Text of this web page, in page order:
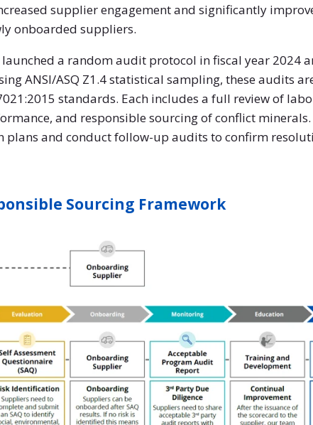
supplier engagement and significantly
onboarded suppliers.
a random audit protocol in fiscal year 2024
ANSI/ASQ Z1.4 statistical sampling, these audits
standards. Each includes a full review of
and responsible sourcing of conflict minerals.
plans and conduct follow-up audits to confirm
Sourcing Framework